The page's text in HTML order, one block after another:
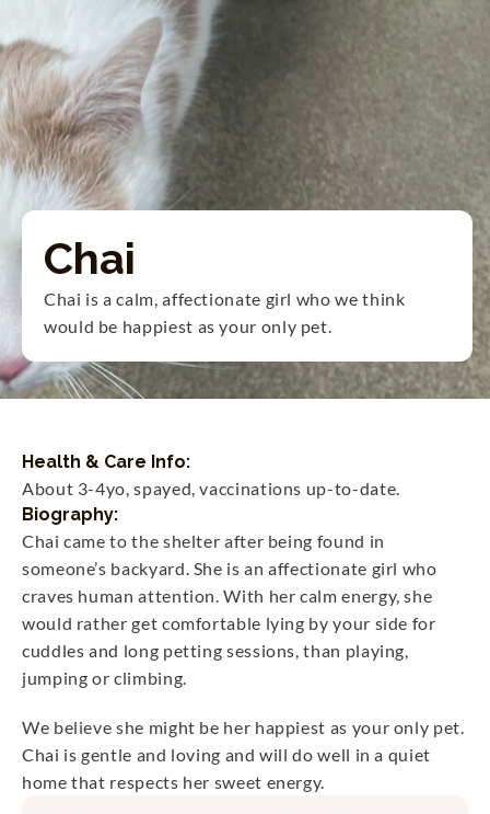
Chai
Chai is a calm, affectionate girl who we think
would be happiest as your only pet.
Health & Care Info:
About 3-4yo, spayed, vaccinations up-to-date.
Biography:
Chai came to the shelter after being found in
someone’s backyard. She is an affectionate girl who
craves human attention. With her calm energy, she
would rather get comfortable lying by your side for
cuddles and long petting sessions, than playing,
jumping or climbing.
We believe she might be her happiest as your only pet.
Chai is gentle and loving and will do well in a quiet
home that respects her sweet energy.